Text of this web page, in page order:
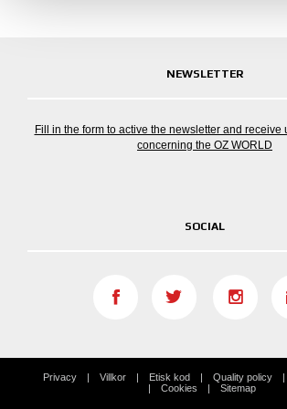
NEWSLETTER
Fill in the form to active the newsletter and receive
concerning the OZ WORLD
SOCIAL
Privacy Villkor Etisk kod Quality policy
Cookies
Sitemap